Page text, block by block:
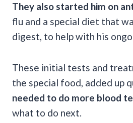
They also started him on
flu and a special diet that
digest, to help with his
These initial tests and
the special food, added up
needed to do more blood
what to do next.